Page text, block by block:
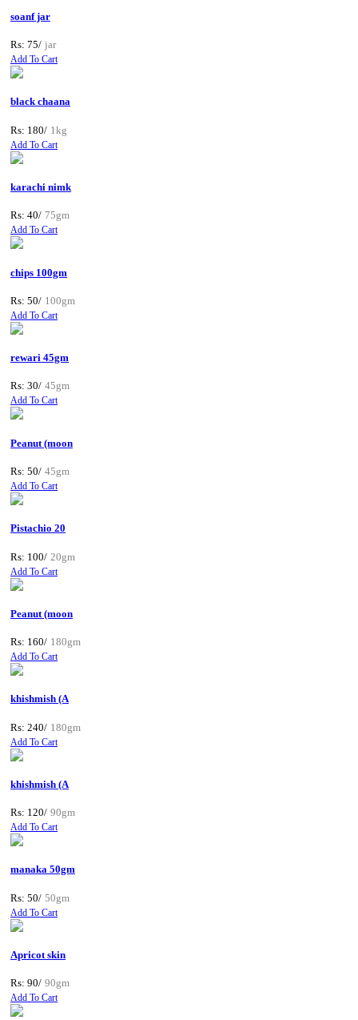
soanf jar
Rs: 75/ jar
Add To Cart
black chaana
Rs: 180/ 1kg
Add To Cart
karachi nimk
Rs: 40/ 75gm
Add To Cart
chips 100gm
Rs: 50/ 100gm
Add To Cart
rewari 45gm
Rs: 30/ 45gm
Add To Cart
Peanut (moon
Rs: 50/ 45gm
Add To Cart
Pistachio 20
Rs: 100/ 20gm
Add To Cart
Peanut (moon
Rs: 160/ 180gm
Add To Cart
khishmish (A
Rs: 240/ 180gm
Add To Cart
khishmish (A
Rs: 120/ 90gm
Add To Cart
manaka 50gm
Rs: 50/ 50gm
Add To Cart
Apricot skin
Rs: 90/ 90gm
Add To Cart